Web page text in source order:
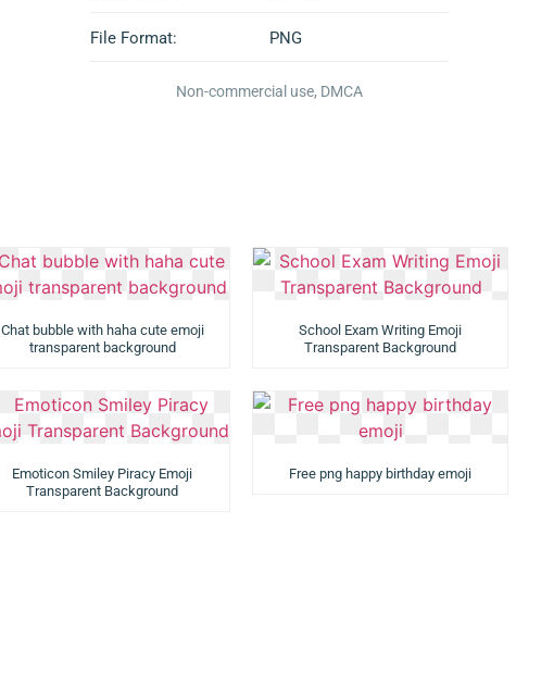
File Format: PNG
Non-commercial use, DMCA
Chat bubble with haha cute emoji
transparent background
School Exam Writing Emoji
Transparent Background
Emoticon Smiley Piracy Emoji
Transparent Background
Free png happy birthday emoji